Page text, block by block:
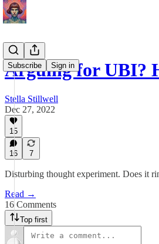
Subscribe Sign in
Arguing for UBI?
Stella Stillwell
Dec 27, 2022
15
16 7
Disturbing thought experiment. Does it
Read →
16 Comments
Top first